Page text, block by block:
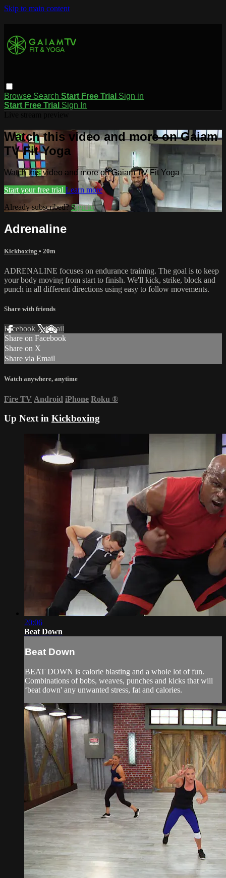
Skip to main content
Browse Search Start Free Trial Sign in
Start Free Trial Sign In
Watch this video and more on Gaiam
TV Fit Yoga
Watch this video and more on Gaiam TV Fit Yoga
Start your free trial Learn more
Already subscribed?Sign in
Adrenaline
Kickboxing • 20m
ADRENALINE focuses on endurance training. The goal is to keep
your body moving from start to finish. We'll kick, strike, block and
punch in all different directions using easy to follow movements.
Share with friends
Facebook XEmail
Share on Facebook
Share on X
Share via Email
Watch anywhere, anytime
Fire TV Android iPhone Roku ®
Up Next in Kickboxing
20:06
Beat Down
Beat Down
BEAT DOWN is calorie blasting and a whole lot of fun.
Combinations of bobs, weaves, punches and kicks that will
‘beat down' any unwanted stress, fat and calories.